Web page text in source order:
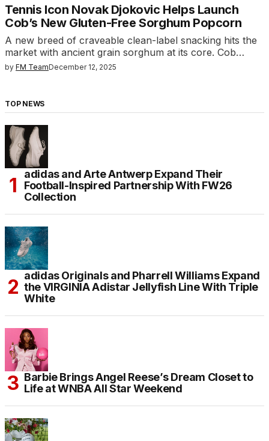
Tennis Icon Novak Djokovic Helps Launch
Cob’s New Gluten-Free Sorghum Popcorn
A new breed of craveable clean-label snacking hits the
market with ancient grain sorghum at its core. Cob…
by FM TeamDecember 12, 2025
TOP NEWS
adidas and Arte Antwerp Expand Their
Football-Inspired Partnership With FW26
Collection
adidas Originals and Pharrell Williams Expand
the VIRGINIA Adistar Jellyfish Line With Triple
White
Barbie Brings Angel Reese’s Dream Closet to
Life at WNBA All Star Weekend